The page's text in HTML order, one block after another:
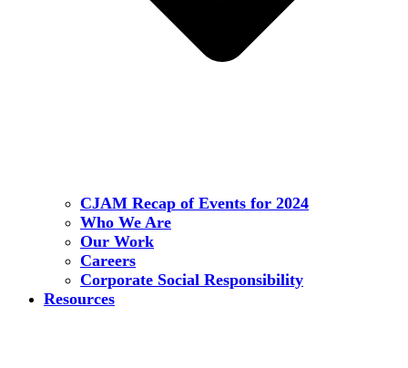
CJAM Recap of Events for 2024
Who We Are
Our Work
Careers
Corporate Social Responsibility
Resources